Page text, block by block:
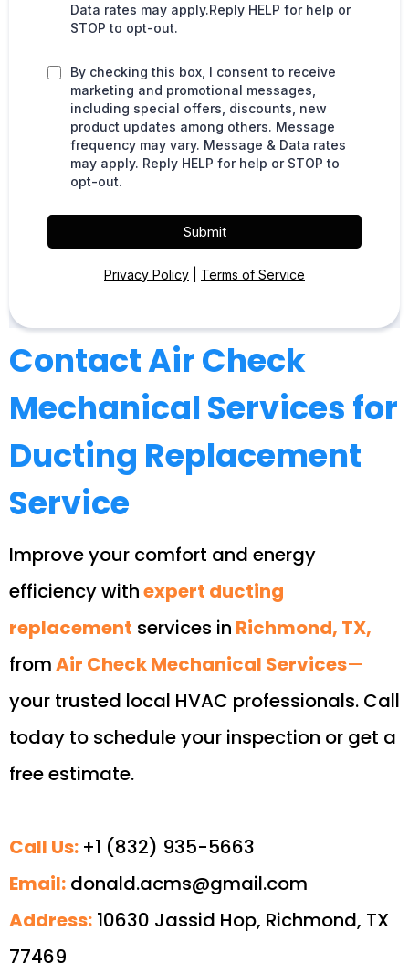
Data rates may apply.Reply HELP for help or
STOP to opt-out.
By checking this box, I consent to receive
marketing and promotional messages,
including special offers, discounts, new
product updates among others. Message
frequency may vary. Message & Data rates
may apply. Reply HELP for help or STOP to
opt-out.
Submit
Privacy Policy Terms of Service
Contact Air Check
Mechanical Services for
Ducting Replacement
Service
Improve your comfort and energy
efficiency withexpert ducting
replacement services in Richmond, TX,
fromAir Check Mechanical Services—
your trusted local HVAC professionals. Call
today to schedule your inspection or get a
free estimate.
Call Us: +1 (832) 935-5663
Email: donald.acms@gmail.com
Address: 10630 Jassid Hop, Richmond, TX
77469